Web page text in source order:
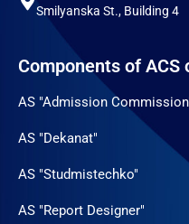
Smilyanska St., Building 4
Components of
AS "Admission
AS "Dekanat"
AS "Studmistechko"
AS "Report Designer"